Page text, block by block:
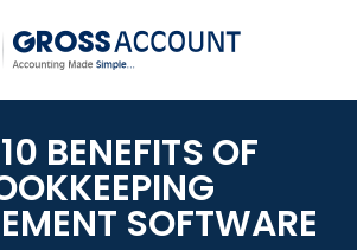
BENEFITS OF
SOFTWARE